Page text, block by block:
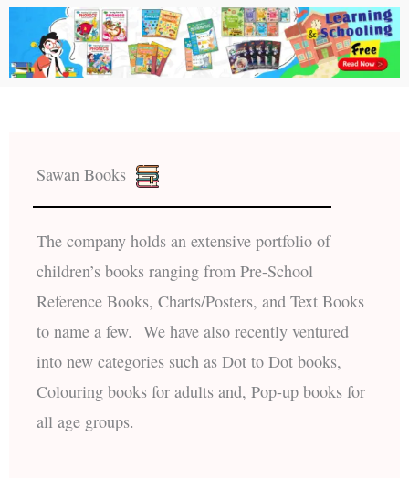
Sawan Books
The company holds an extensive portfolio of
children’s books ranging from Pre-School
Reference Books, Charts/Posters, and Text Books
to name a few. We have also recently ventured
into new categories such as Dot to Dot books,
Colouring books for adults and, Pop-up books for
all age groups.